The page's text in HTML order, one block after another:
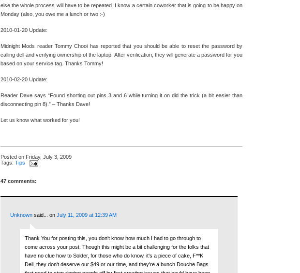
else the whole process will have to be repeated. I know a certain coworker that is going to be happy on
Monday (also, you owe me a lunch or two :-)
2010-01-20 Update:
Midnight Mods reader Tommy Chooi has reported that you should be able to reset the password by
calling dell and verifying ownership of the laptop. After verification, they will generate a password for you
based on your service tag. Thanks Tommy!
2010-02-20 Update:
Reader Dave says “Found shorting out pins 3 and 6 while turning it on did the trick (a bit easier than
disconnecting pin 8).” – Thanks Dave!
Let us know what worked for you!
Posted on Friday, July 3, 2009
Tags: Tips
47 comments:
Unknown said... on July 11, 2009 at 12:39 AM
Thank You for posting this, you don't know how much I had to go through to
come across your post. Though this might be a bit challenging for the folks that
have no clue how to Solder, for those who do know, it's a piece of cake, F**K
Dell, they don't deserve our $49 or our time, and they're a bunch Douche Bags